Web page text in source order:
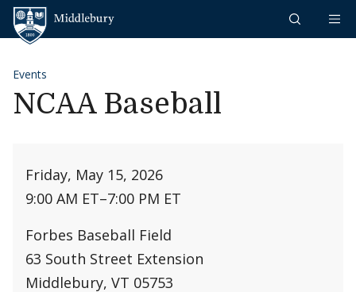
Skip to content
Events
NCAA Baseball
Friday, May 15, 2026
9:00 AM ET–7:00 PM ET
Forbes Baseball Field
63 South Street Extension
Middlebury, VT 05753